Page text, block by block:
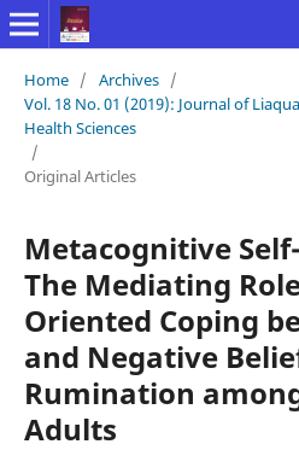
Home / Archives /
Vol. 18 No. 01 (2019): Journal of
Health Sciences
/
Original Articles
Metacognitive
The Mediating
Oriented Coping
and Negative
Rumination
Adults